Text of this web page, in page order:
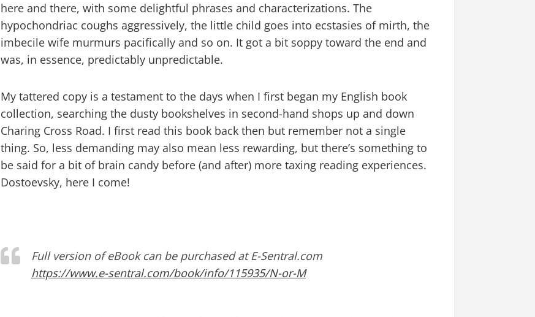
here and there, with some delightful phrases and characterizations. The
hypochondriac coughs aggressively, the little child goes into ecstasies of mirth, the
imbecile wife murmurs pacifically and so on. It got a bit soppy toward the end and
was, in essence, predictably unpredictable.
My tattered copy is a testament to the days when I first began my English book
collection, searching the dusty bookshelves in second-hand shops up and down
Charing Cross Road. I first read this book back then but remember not a single
thing. So, less demanding may also mean less rewarding, but there’s something to
be said for a bit of brain candy before (and after) more taxing reading experiences.
Dostoevsky, here I come!
Full version of eBook can be purchased at E-Sentral.com
https://www.e-sentral.com/book/info/115935/N-or-M